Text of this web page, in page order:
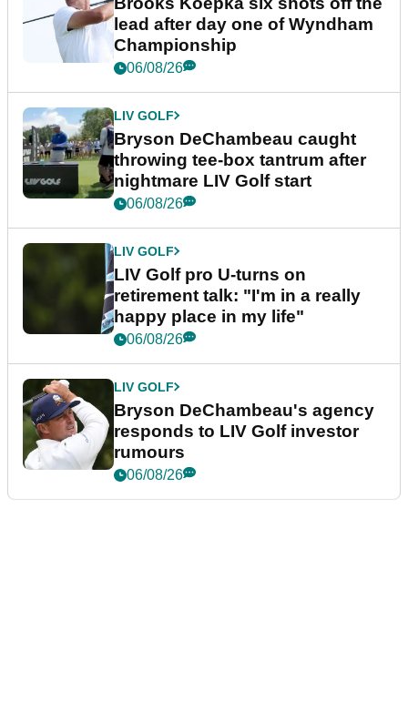
lead after day one of Wyndham
Championship
06/08/26
LIV GOLF
Bryson DeChambeau caught
throwing tee-box tantrum after
nightmare LIV Golf start
06/08/26
LIV GOLF
LIV Golf pro U-turns on
retirement talk: "I'm in a really
happy place in my life"
06/08/26
LIV GOLF
Bryson DeChambeau's agency
responds to LIV Golf investor
rumours
06/08/26